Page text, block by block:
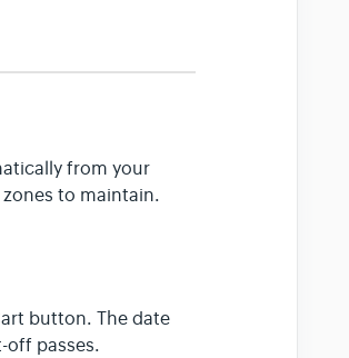
from your
to maintain.
button. The date
off passes.